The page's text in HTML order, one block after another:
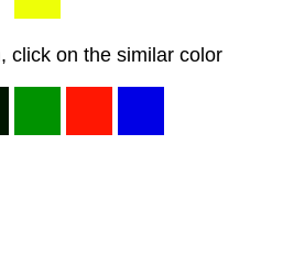
click on the similar color